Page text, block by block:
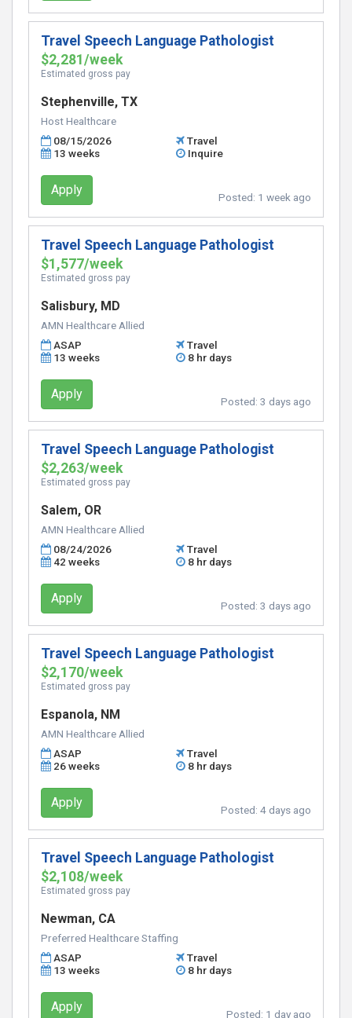
Travel Speech Language Pathologist
$2,281/week
Estimated gross pay
Stephenville, TX
Host Healthcare
08/15/2026
Travel
13 weeks
Inquire
Apply Posted: 1 week ago
Travel Speech Language Pathologist
$1,577/week
Estimated gross pay
Salisbury, MD
AMN Healthcare Allied
ASAP
Travel
13 weeks
8 hr days
Apply Posted: 3 days ago
Travel Speech Language Pathologist
$2,263/week
Estimated gross pay
Salem, OR
AMN Healthcare Allied
08/24/2026
Travel
42 weeks
8 hr days
Apply Posted: 3 days ago
Travel Speech Language Pathologist
$2,170/week
Estimated gross pay
Espanola, NM
AMN Healthcare Allied
ASAP
Travel
26 weeks
8 hr days
Apply Posted: 4 days ago
Travel Speech Language Pathologist
$2,108/week
Estimated gross pay
Newman, CA
Preferred Healthcare Staffing
ASAP
Travel
13 weeks
8 hr days
Apply Posted: 1 day ago